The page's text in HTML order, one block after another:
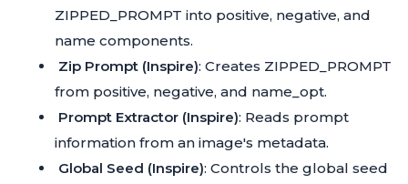
ZIPPED_PROMPT into positive, negative, and
name components.
Zip Prompt (Inspire): Creates ZIPPED_PROMPT
from positive, negative, and name_opt.
Prompt Extractor (Inspire): Reads prompt
information from an image's metadata.
Global Seed (Inspire): Controls the global seed